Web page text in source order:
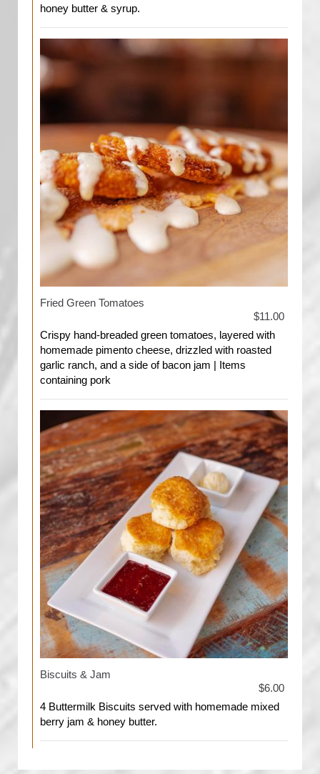
honey butter & syrup.
Fried Green Tomatoes
$11.00
Crispy hand-breaded green tomatoes, layered with
homemade pimento cheese, drizzled with roasted
garlic ranch, and a side of bacon jam | Items
containing pork
Biscuits & Jam
$6.00
4 Buttermilk Biscuits served with homemade mixed
berry jam & honey butter.